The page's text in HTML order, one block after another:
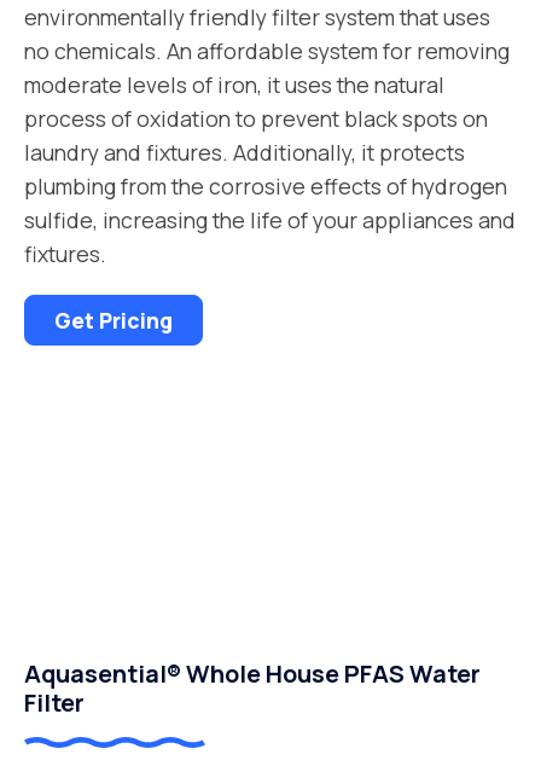
environmentally friendly filter system that uses
no chemicals. An affordable system for removing
moderate levels of iron, it uses the natural
process of oxidation to prevent black spots on
laundry and fixtures. Additionally, it protects
plumbing from the corrosive effects of hydrogen
sulfide, increasing the life of your appliances and
fixtures.
Get Pricing
Aquasential® Whole House PFAS Water
Filter